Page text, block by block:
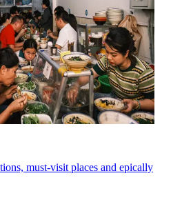
must-visit places and epically